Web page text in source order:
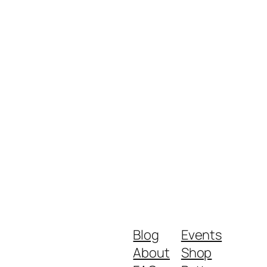
Blog
About
Events
Shop